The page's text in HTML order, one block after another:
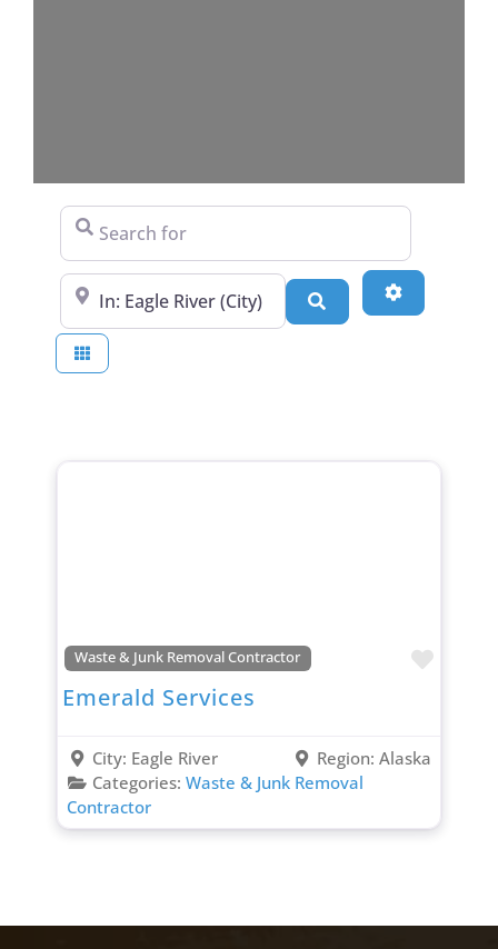
Search for
Near
Search Advanced
Waste & Junk Removal Contractor
Emerald Services
City: Eagle River Region:Alaska
Categories: Waste & Junk Removal
Contractor